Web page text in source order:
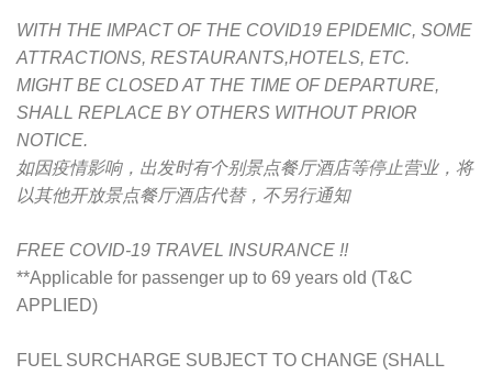
WITH THE IMPACT OF THE COVID19 EPIDEMIC, SOME
ATTRACTIONS, RESTAURANTS,HOTELS, ETC.
MIGHT BE CLOSED AT THE TIME OF DEPARTURE,
SHALL REPLACE BY OTHERS WITHOUT PRIOR
NOTICE.
如因疫情影响，出发时有个别景点餐厅酒店等停止营业，将
以其他开放景点餐厅酒店代替，不另行通知
FREE COVID-19 TRAVEL INSURANCE !!
**Applicable for passenger up to 69 years old (T&C
APPLIED)
FUEL SURCHARGE SUBJECT TO CHANGE (SHALL